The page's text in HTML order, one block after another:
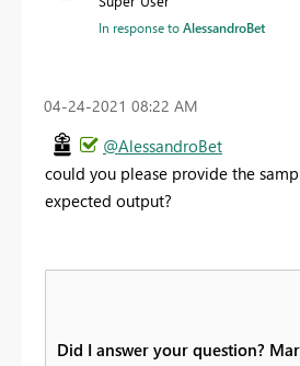
In response toAlessandroBet
‎04-24-2021 08:22 AM
@AlessandroBet
could you please provide the
expected output?
Did I answer your question?